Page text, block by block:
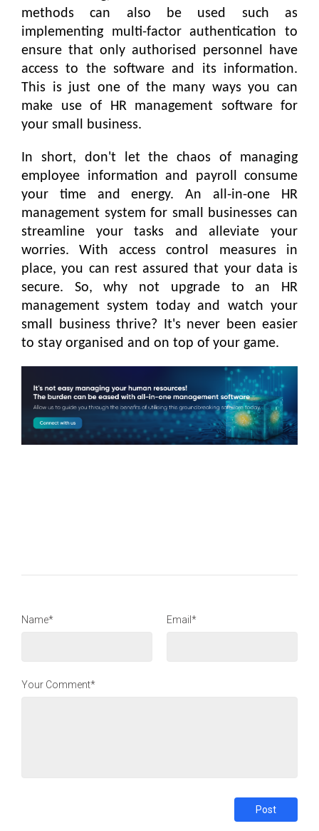
methods can also be used such as
implementing multi-factor authentication to
ensure that only authorised personnel have
access to the software and its information.
This is just one of the many ways you can
make use of HR management software for
your small business.
In short, don't let the chaos of managing
employee information and payroll consume
your time and energy. An all-in-one HR
management system for small businesses can
streamline your tasks and alleviate your
worries. With access control measures in
place, you can rest assured that your data is
secure. So, why not upgrade to an HR
management system today and watch your
small business thrive? It's never been easier
to stay organised and on top of your game.
Name* Email*
Your Comment*
Post